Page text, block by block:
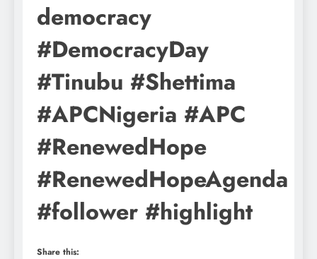
democracy
#DemocracyDay
#Tinubu #Shettima
#APCNigeria #APC
#RenewedHope
#RenewedHopeAgenda
#follower #highlight
Share this: